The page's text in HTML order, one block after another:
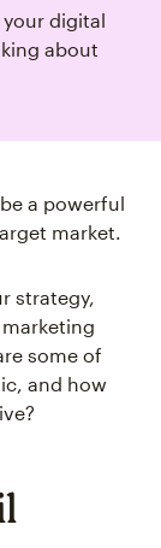
digital
about
a powerful
market.
strategy,
some of
and how